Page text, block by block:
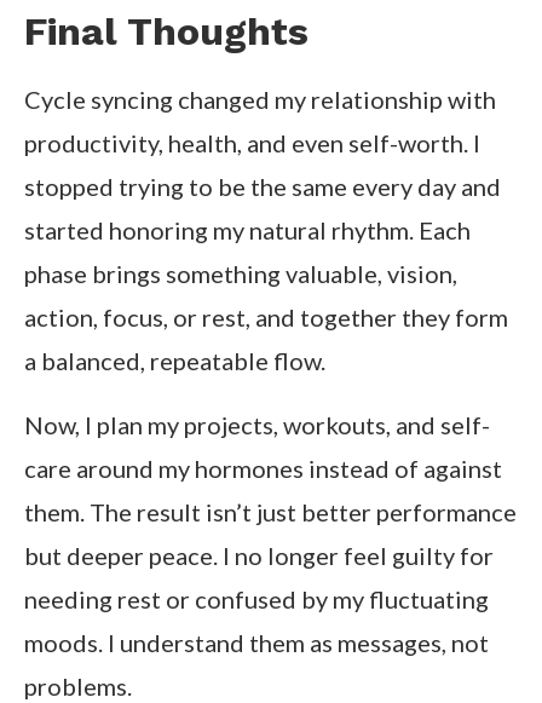
Final Thoughts
Cycle syncing changed my relationship with
productivity, health, and even self-worth. I
stopped trying to be the same every day and
started honoring my natural rhythm. Each
phase brings something valuable, vision,
action, focus, or rest, and together they form
a balanced, repeatable flow.
Now, I plan my projects, workouts, and self-
care around my hormones instead of against
them. The result isn’t just better performance
but deeper peace. I no longer feel guilty for
needing rest or confused by my fluctuating
moods. I understand them as messages, not
problems.